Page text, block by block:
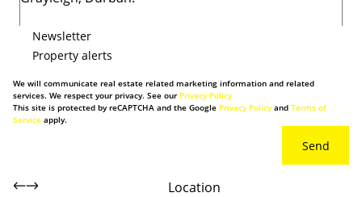
Newsletter
Property alerts
We will communicate real estate related marketing information and related
services. We respect your privacy. See our Privacy Policy
This site is protected by reCAPTCHA and the Google Privacy Policyand Terms of
Service apply.
Send
Location